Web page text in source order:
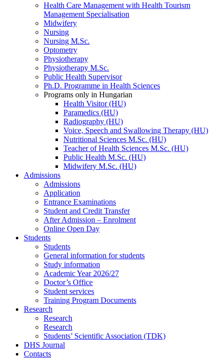
Health Care Management with Health Tourism
Management Specialisation
Midwifery
Nursing
Nursing M.Sc.
Optometry
Physiotherapy
Physiotherapy M.Sc.
Public Health Supervisor
Ph.D. Programme in Health Sciences
Programs only in Hungarian
Health Visitor (HU)
Paramedics (HU)
Radiography (HU)
Voice, Speech and Swallowing Therapy (HU)
Nutritional Sciences M.Sc. (HU)
Teacher of Health Sciences M.Sc. (HU)
Public Health M.Sc. (HU)
Midwifery M.Sc. (HU)
Admissions
Admissions
Application
Entrance Examinations
Student and Credit Transfer
After Admission – Enrolment
Online Open Day
Students
Students
General information for students
Study information
Academic Year 2026/27
Doctor’s Office
Student services
Training Program Documents
Research
Research
Research
Students’ Scientific Association (TDK)
DHS Journal
Contacts